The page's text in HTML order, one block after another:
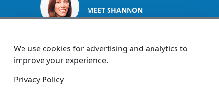
MEET SHANNON
Sales Team Lead
We use cookies for advertising and analytics to
improve your experience.
Privacy Policy